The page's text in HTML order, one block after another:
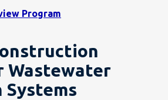
Program
Wastewater